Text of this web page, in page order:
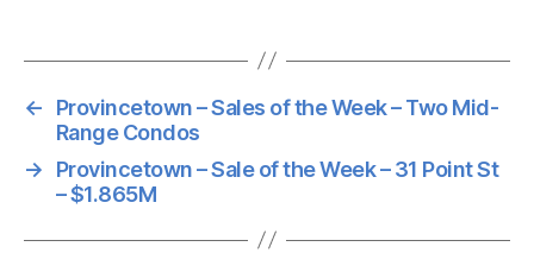
←
Provincetown – Sales of the Week – Two Mid-
Range Condos
→
Provincetown – Sale of the Week – 31 Point St
– $1.865M